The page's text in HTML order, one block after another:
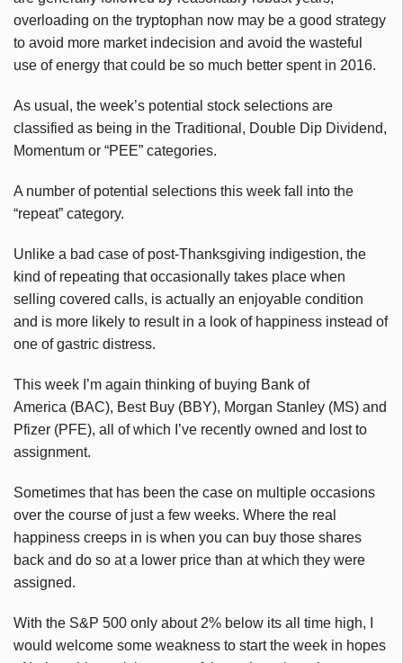
overloading on the tryptophan now may be a good strategy
to avoid more market indecision and avoid the wasteful
use of energy that could be so much better spent in 2016.
As usual, the week’s potential stock selections are
classified as being in the Traditional, Double Dip Dividend,
Momentum or “PEE” categories.
A number of potential selections this week fall into the
“repeat” category.
Unlike a bad case of post-Thanksgiving indigestion, the
kind of repeating that occasionally takes place when
selling covered calls, is actually an enjoyable condition
and is more likely to result in a look of happiness instead of
one of gastric distress.
This week I’m again thinking of buying Bank of
America (BAC), Best Buy (BBY), Morgan Stanley (MS) and
Pfizer (PFE), all of which I’ve recently owned and lost to
assignment.
Sometimes that has been the case on multiple occasions
over the course of just a few weeks. Where the real
happiness creeps in is when you can buy those shares
back and do so at a lower price than at which they were
assigned.
With the S&P 500 only about 2% below its all time high, I
would welcome some weakness to start the week in hopes